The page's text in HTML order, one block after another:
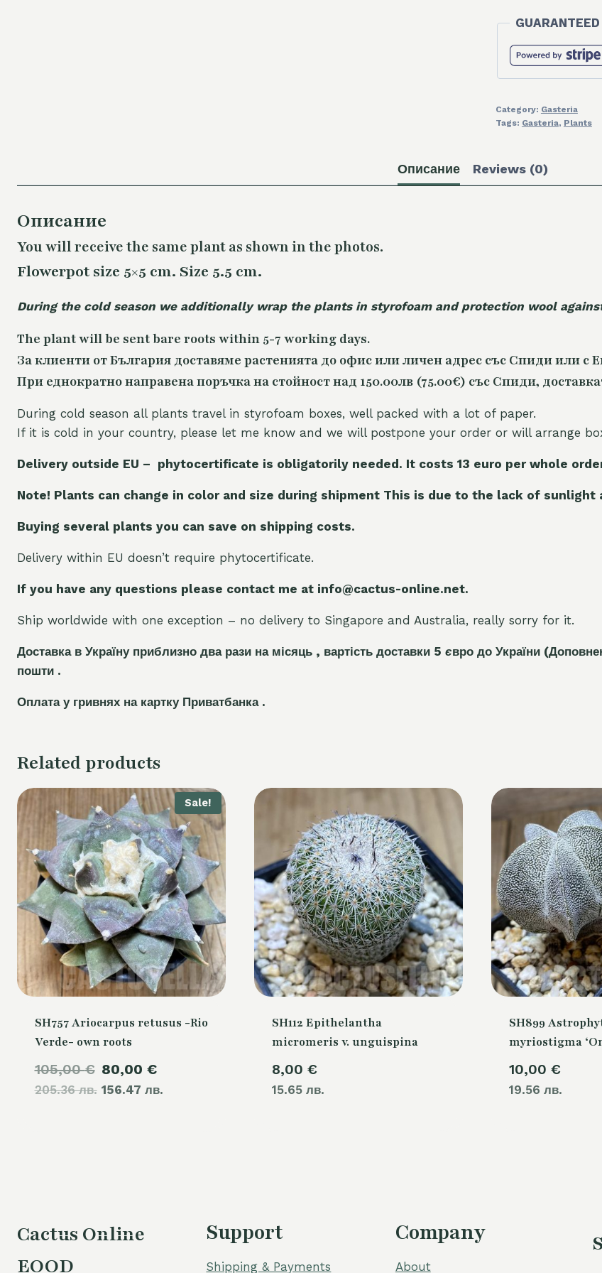
Category: Gasteria
Tags: Gasteria, Plants
Описание Reviews (0)
Описание
You will receive the same plant as shown in the photos.
Flowerpot size 5×5 cm. Size 5.5 cm.
During the cold season we additionally wrap the plants in styrofoam and protection wool
The plant will be sent bare roots within 5-7 working days.
За клиенти от България доставяме растенията до офис или личен адрес със Спиди или с
При еднократно направена поръчка на стойност над 150.00лв (75.00€) със Спиди,
During cold season all plants travel in styrofoam boxes, well packed with a lot of paper.
If it is cold in your country, please let me know and we will postpone your order or will arrange
Delivery outside EU – phytocertificate is obligatorily needed. It costs 13 euro per whole orde
Note! Plants can change in color and size during shipment This is due to the lack of sunlight
Buying several plants you can save on shipping costs.
Delivery within EU doesn’t require phytocertificate.
If you have any questions please contact me at info@cactus-online.net.
Ship worldwide with one exception – no delivery to Singapore and Australia, really sorry for it.
Доставка в Україну приблизно два рази на місяць , вартість доставки 5 євро до України
пошти .
Оплата у гривнях на картку Приватбанка .
Related products
Sale!
SH757 Ariocarpus retusus -Rio
Verde- own roots
105,00€
205.36 лв.
Original
price
80,00 €
156.47 лв.price
SH112 Epithelantha
micromeris v. unguispina
8,00 €
15.65 лв.
SH899
myriostigma
10,00 €
19.56 лв.
Cactus Online
EOOD
Support
Shipping & Payments
Company
About